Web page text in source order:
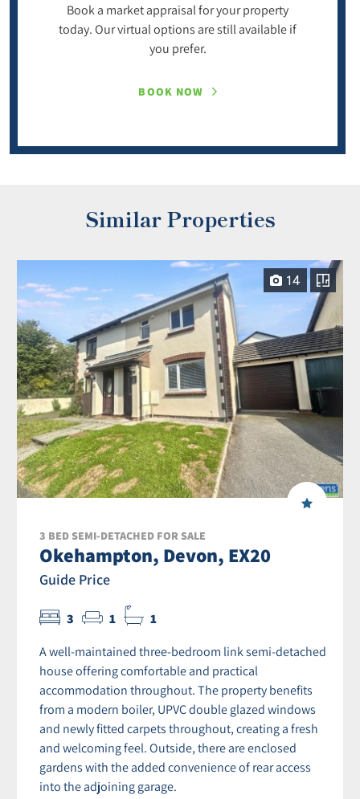
Book a market appraisal for your property
today. Our virtual options are still available if
you prefer.
BOOK NOW
Similar Properties
14
3 BED SEMI-DETACHED FOR SALE
Okehampton, Devon, EX20
Guide Price
3 1 1
A well-maintained three-bedroom link semi-detached
house offering comfortable and practical
accommodation throughout. The property benefits
from a modern boiler, UPVC double glazed windows
and newly fitted carpets throughout, creating a fresh
and welcoming feel. Outside, there are enclosed
gardens with the added convenience of rear access
into the adjoining garage.